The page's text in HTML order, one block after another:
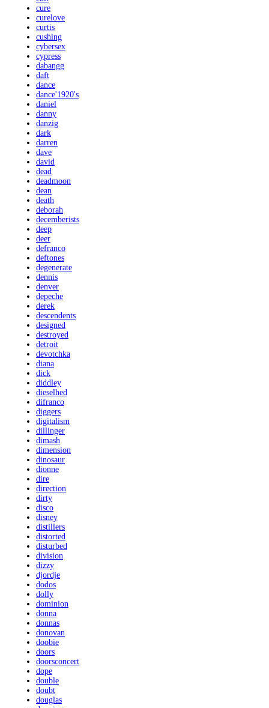
cure
curelove
curtis
cushing
cybersex
cypress
dabangg
daft
dance
dance'1920's
daniel
danny
danzig
dark
darren
dave
david
dead
deadmoon
dean
death
deborah
decemberists
deep
deer
defranco
deftones
degenerate
dennis
denver
depeche
derek
descendents
designed
destroyed
detroit
devotchka
diana
dick
diddley
dieselhed
difranco
diggers
digitalism
dillinger
dimash
dimension
dinosaur
dionne
dire
direction
dirty
disco
disney
distillers
distorted
disturbed
division
dizzy
djordje
dodos
dolly
dominion
donna
donnas
donovan
doobie
doors
doorsconcert
dope
double
doubt
douglas